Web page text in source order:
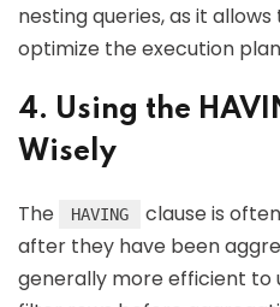
nesting queries, as it
optimize the execution
4. Using the
Wisely
The HAVING
clause is
after they have been
generally more efficient to